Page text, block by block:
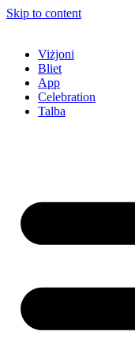
Skip to content
Viżjoni
Bliet
App
Celebration
Talba